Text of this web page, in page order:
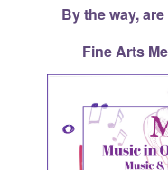
By the way,
Fine Arts